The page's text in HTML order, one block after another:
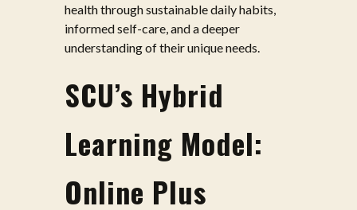
health through sustainable daily habits,
informed self-care, and a deeper
understanding of their unique needs.
SCU’s Hybrid
Learning Model:
Online Plus